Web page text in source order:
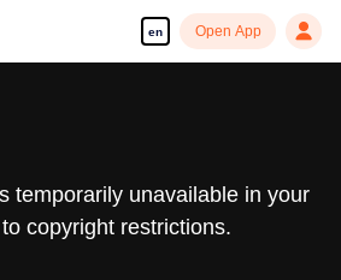
en Open App
temporarily unavailable in your
copyright restrictions.